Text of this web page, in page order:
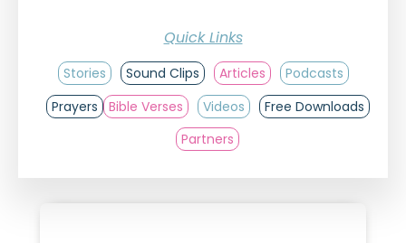
Quick Links
Stories Sound Clips Articles
Podcasts
Prayers
Bible Verses Videos
Free Downloads
Partners